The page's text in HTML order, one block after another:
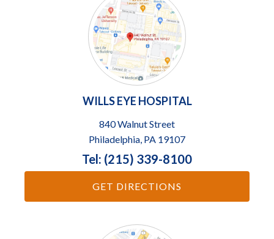
WILLS EYE HOSPITAL
840 Walnut Street
Philadelphia, PA 19107
Tel: (215) 339-8100
GET DIRECTIONS